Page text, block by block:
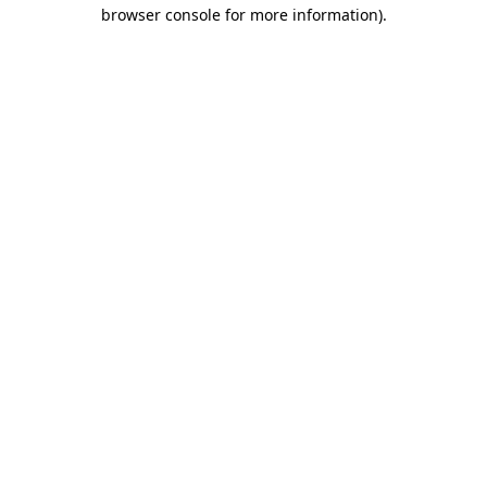
browser console for more information).